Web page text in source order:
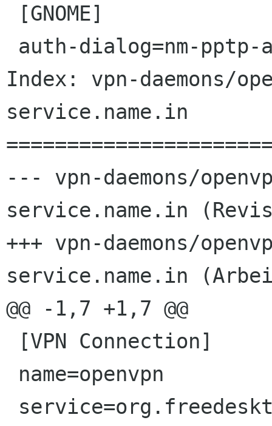
Index: vpn-daemons/
service.name.in
--- vpn-daemons/
service.name.in	(Revision 3838)
+++ vpn-daemons/
service.name.in	(Arbeitskopie)
@@ -1,7 +1,7 @@